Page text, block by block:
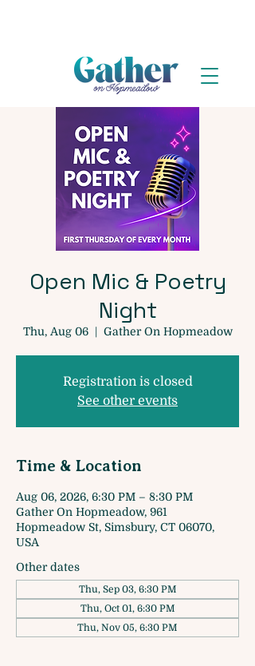
Open Mic & Poetry
Night
Thu, Aug 06
  |
Gather On Hopmeadow
Registration is closed
See other events
Time & Location
Aug 06, 2026, 6:30 PM – 8:30 PM
Gather On Hopmeadow, 961
Hopmeadow St, Simsbury, CT 06070,
USA
Other dates
Thu, Sep 03, 6:30 PM
Thu, Oct 01, 6:30 PM
Thu, Nov 05, 6:30 PM